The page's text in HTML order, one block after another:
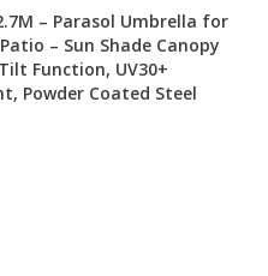
– Parasol Umbrella for
– Sun Shade Canopy
Function, UV30+
Powder Coated Steel